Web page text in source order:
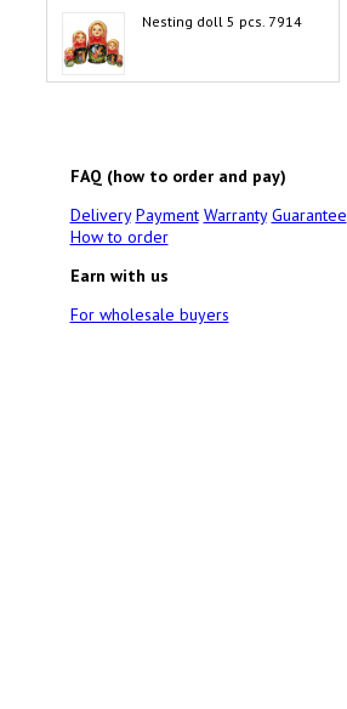
Nesting doll 5 pcs. 7914
FAQ (how to order and pay)
Delivery Payment Warranty Guarantee
How to order
Earn with us
For wholesale buyers